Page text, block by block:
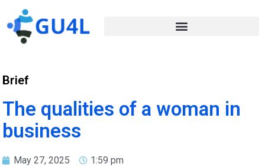
Brief
The qualities of a woman in
business
May 27, 2025 1:59 pm